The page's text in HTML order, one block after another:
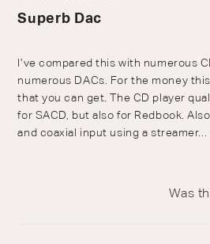
Superb Dac
I’ve compared this with numerous
numerous DACs. For the money
that you can get. The CD player
for SACD, but also for Redbook.
and coaxial input using a streamer...
Was